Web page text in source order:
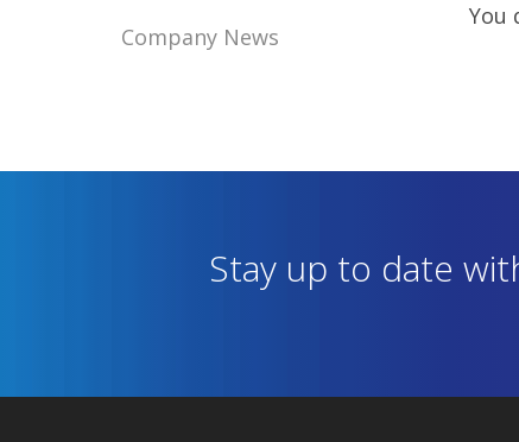
You
Company News
Stay up to date